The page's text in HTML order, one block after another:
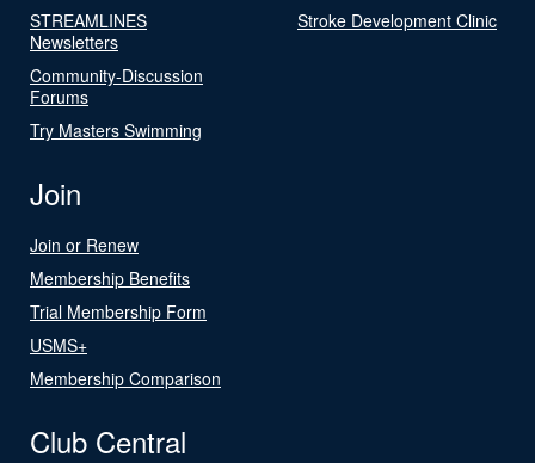
STREAMLINES
Newsletters
Community-Discussion
Forums
Try Masters Swimming
Stroke Development Clinic
Join
Join or Renew
Membership Benefits
Trial Membership Form
USMS+
Membership Comparison
Club Central